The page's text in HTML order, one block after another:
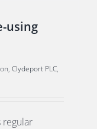
using
, Clydeport PLC,
regular